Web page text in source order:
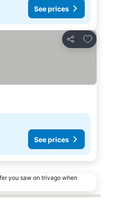
See prices
Share
Add to favorites
See prices
you saw on trivago when